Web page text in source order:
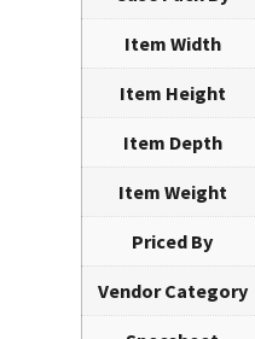
Item Width
Item Height
Item Depth
Item Weight
Priced By
Vendor Category